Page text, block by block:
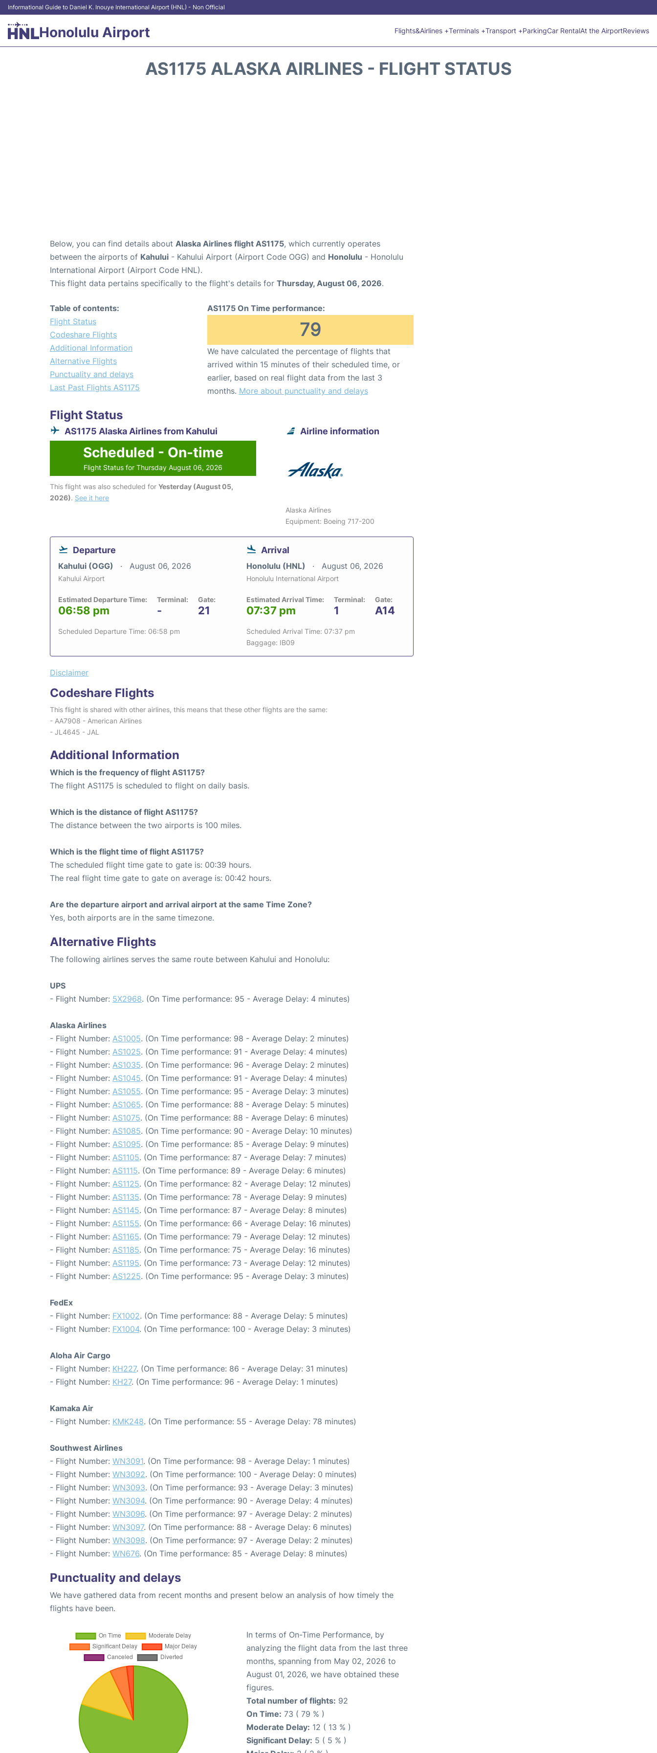
Informational Guide to Daniel K. Inouye International Airport (HNL) - Non Official
Honolulu Airport Flights&Airlines +Terminals +Transport +ParkingCar RentalAt the AirportReviews
AS1175 ALASKA AIRLINES - FLIGHT STATUS
Below, you can find details about Alaska Airlines flight AS1175, which currently operates
between the airports of Kahului - Kahului Airport (Airport Code OGG) and Honolulu - Honolulu
International Airport (Airport Code HNL).
This flight data pertains specifically to the flight's details for Thursday, August 06, 2026.
Table of contents:
Flight Status
Codeshare Flights
Additional Information
Alternative Flights
Punctuality and delays
Last Past Flights AS1175
AS1175 On Time performance:
79
We have calculated the percentage of flights that
arrived within 15 minutes of their scheduled time, or
earlier, based on real flight data from the last 3
months. More about punctuality and delays
Flight Status
AS1175 Alaska Airlines from Kahului
Scheduled - On-time
Flight Status for Thursday August 06, 2026
This flight was also scheduled for Yesterday (August 05,
2026). See it here
Airline information
Alaska Airlines
Equipment: Boeing 717-200
Departure
Kahului (OGG) August 06, 2026
Kahului Airport
Estimated Departure Time:
06:58 pm
Terminal:
-
Gate:
21
Scheduled Departure Time: 06:58 pm
Arrival
Honolulu (HNL) August 06, 2026
Honolulu International Airport
Estimated Arrival Time:
07:37 pm
Terminal:
1
Gate:
A14
Scheduled Arrival Time: 07:37 pm
Baggage: IB09
Disclaimer
Codeshare Flights
This flight is shared with other airlines, this means that these other flights are the same:
- AA7908 - American Airlines
- JL4645 - JAL
Additional Information
Which is the frequency of flight AS1175?
The flight AS1175 is scheduled to flight on daily basis.
Which is the distance of flight AS1175?
The distance between the two airports is 100 miles.
Which is the flight time of flight AS1175?
The scheduled flight time gate to gate is: 00:39 hours.
The real flight time gate to gate on average is: 00:42 hours.
Are the departure airport and arrival airport at the same Time Zone?
Yes, both airports are in the same timezone.
Alternative Flights
The following airlines serves the same route between Kahului and Honolulu:
UPS
- Flight Number: 5X2968. (On Time performance: 95 - Average Delay: 4 minutes)
Alaska Airlines
- Flight Number: AS1005. (On Time performance: 98 - Average Delay: 2 minutes)
- Flight Number: AS1025. (On Time performance: 91 - Average Delay: 4 minutes)
- Flight Number: AS1035. (On Time performance: 96 - Average Delay: 2 minutes)
- Flight Number: AS1045. (On Time performance: 91 - Average Delay: 4 minutes)
- Flight Number: AS1055. (On Time performance: 95 - Average Delay: 3 minutes)
- Flight Number: AS1065. (On Time performance: 88 - Average Delay: 5 minutes)
- Flight Number: AS1075. (On Time performance: 88 - Average Delay: 6 minutes)
- Flight Number: AS1085. (On Time performance: 90 - Average Delay: 10 minutes)
- Flight Number: AS1095. (On Time performance: 85 - Average Delay: 9 minutes)
- Flight Number: AS1105. (On Time performance: 87 - Average Delay: 7 minutes)
- Flight Number: AS1115. (On Time performance: 89 - Average Delay: 6 minutes)
- Flight Number: AS1125. (On Time performance: 82 - Average Delay: 12 minutes)
- Flight Number: AS1135. (On Time performance: 78 - Average Delay: 9 minutes)
- Flight Number: AS1145. (On Time performance: 87 - Average Delay: 8 minutes)
- Flight Number: AS1155. (On Time performance: 66 - Average Delay: 16 minutes)
- Flight Number: AS1165. (On Time performance: 79 - Average Delay: 12 minutes)
- Flight Number: AS1185. (On Time performance: 75 - Average Delay: 16 minutes)
- Flight Number: AS1195. (On Time performance: 73 - Average Delay: 12 minutes)
- Flight Number: AS1225. (On Time performance: 95 - Average Delay: 3 minutes)
FedEx
- Flight Number: FX1002. (On Time performance: 88 - Average Delay: 5 minutes)
- Flight Number: FX1004. (On Time performance: 100 - Average Delay: 3 minutes)
Aloha Air Cargo
- Flight Number: KH227. (On Time performance: 86 - Average Delay: 31 minutes)
- Flight Number: KH27. (On Time performance: 96 - Average Delay: 1 minutes)
Kamaka Air
- Flight Number: KMK248. (On Time performance: 55 - Average Delay: 78 minutes)
Southwest Airlines
- Flight Number: WN3091. (On Time performance: 98 - Average Delay: 1 minutes)
- Flight Number: WN3092. (On Time performance: 100 - Average Delay: 0 minutes)
- Flight Number: WN3093. (On Time performance: 93 - Average Delay: 3 minutes)
- Flight Number: WN3094. (On Time performance: 90 - Average Delay: 4 minutes)
- Flight Number: WN3096. (On Time performance: 97 - Average Delay: 2 minutes)
- Flight Number: WN3097. (On Time performance: 88 - Average Delay: 6 minutes)
- Flight Number: WN3098. (On Time performance: 97 - Average Delay: 2 minutes)
- Flight Number: WN676. (On Time performance: 85 - Average Delay: 8 minutes)
Punctuality and delays
We have gathered data from recent months and present below an analysis of how timely the
flights have been.
In terms of On-Time Performance, by
analyzing the flight data from the last three
months, spanning from May 02, 2026 to
August 01, 2026, we have obtained these
figures.
Total number of flights: 92
On Time: 73 ( 79 % )
Moderate Delay: 12 ( 13 % )
Significant Delay: 5 ( 5 % )